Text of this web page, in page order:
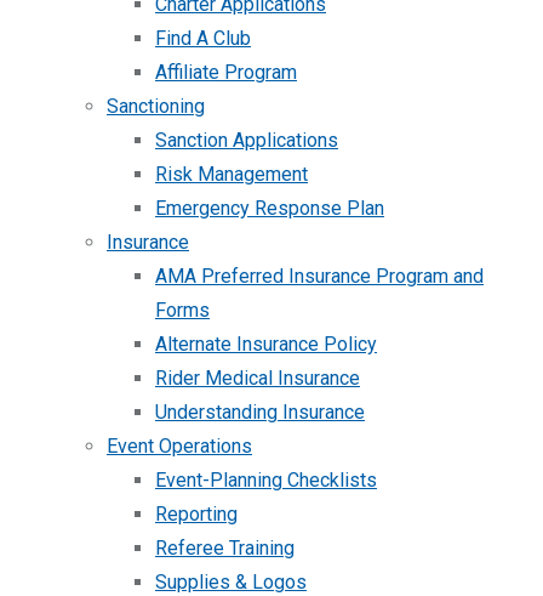
Find A Club
Affiliate Program
Sanctioning
Sanction Applications
Risk Management
Emergency Response Plan
Insurance
AMA Preferred Insurance Program and
Forms
Alternate Insurance Policy
Rider Medical Insurance
Understanding Insurance
Event Operations
Event-Planning Checklists
Reporting
Referee Training
Supplies & Logos